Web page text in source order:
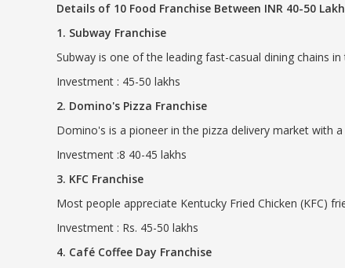
Details of 10 Food Franchise Between INR 40-50
1. Subway Franchise
Subway is one of the leading fast-casual dining chains
Investment : 45-50 lakhs
2. Domino's Pizza Franchise
Domino's is a pioneer in the pizza delivery market with
Investment :8 40-45 lakhs
3. KFC Franchise
Most people appreciate Kentucky Fried Chicken (KFC)
Investment : Rs. 45-50 lakhs
4. Café Coffee Day Franchise